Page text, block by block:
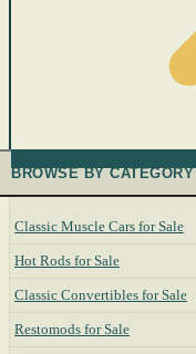
BROWSE BY CATEGORY
Classic Muscle Cars for Sale
Hot Rods for Sale
Classic Convertibles for Sale
Restomods for Sale